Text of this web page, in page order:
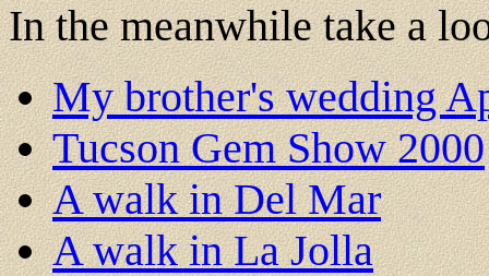
In the meanwhile take a
My brother's wedding
Tucson Gem Show 2000
A walk in Del Mar
A walk in La Jolla